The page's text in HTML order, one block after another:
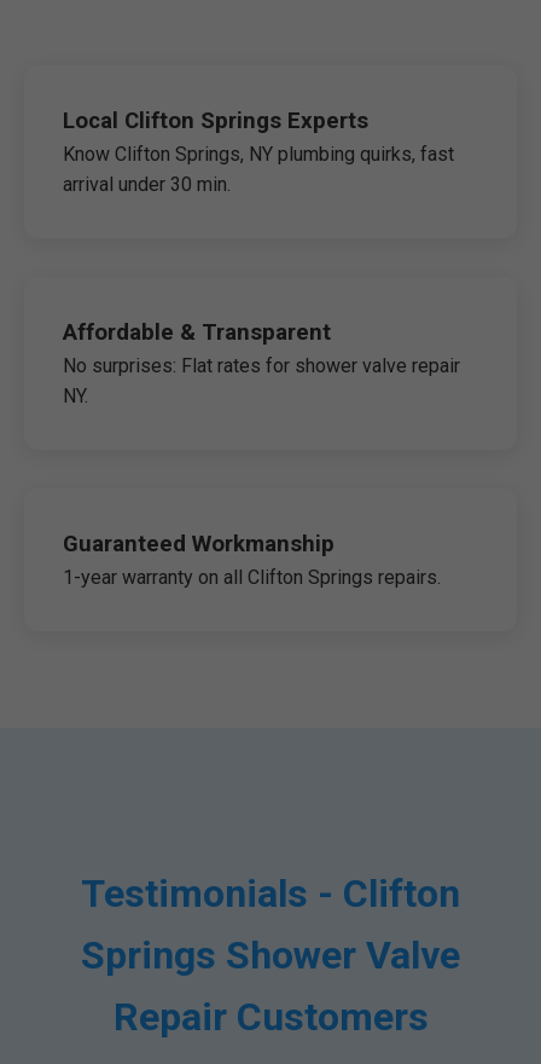
Local Clifton Springs Experts
Know Clifton Springs, NY plumbing quirks, fast
arrival under 30 min.
Affordable & Transparent
No surprises: Flat rates for shower valve repair
NY.
Guaranteed Workmanship
1-year warranty on all Clifton Springs repairs.
Testimonials - Clifton
Springs Shower Valve
Repair Customers